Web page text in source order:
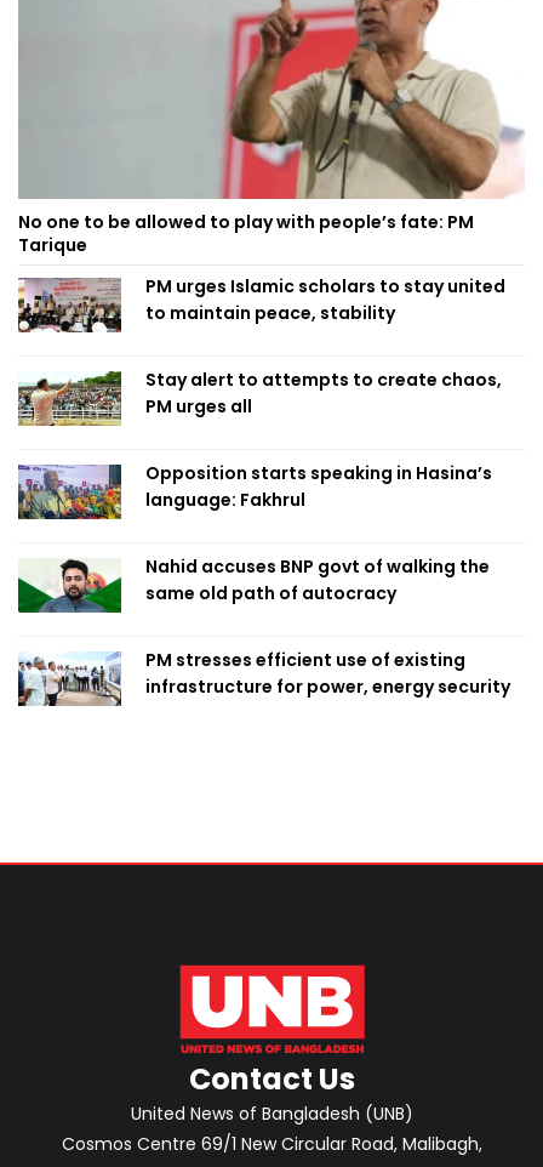
No one to be allowed to play with people’s fate: PM
Tarique
PM urges Islamic scholars to stay united
to maintain peace, stability
Stay alert to attempts to create chaos,
PM urges all
Opposition starts speaking in Hasina’s
language: Fakhrul
Nahid accuses BNP govt of walking the
same old path of autocracy
PM stresses efficient use of existing
infrastructure for power, energy security
Contact Us
United News of Bangladesh (UNB)
Cosmos Centre 69/1 New Circular Road, Malibagh,